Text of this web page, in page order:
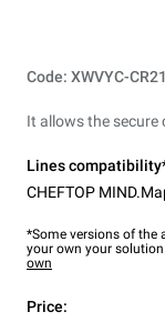
Code: XWVYC-CR21
It allows the
Lines
CHEFTOP
*Some versions of the
your own your
own
Price: